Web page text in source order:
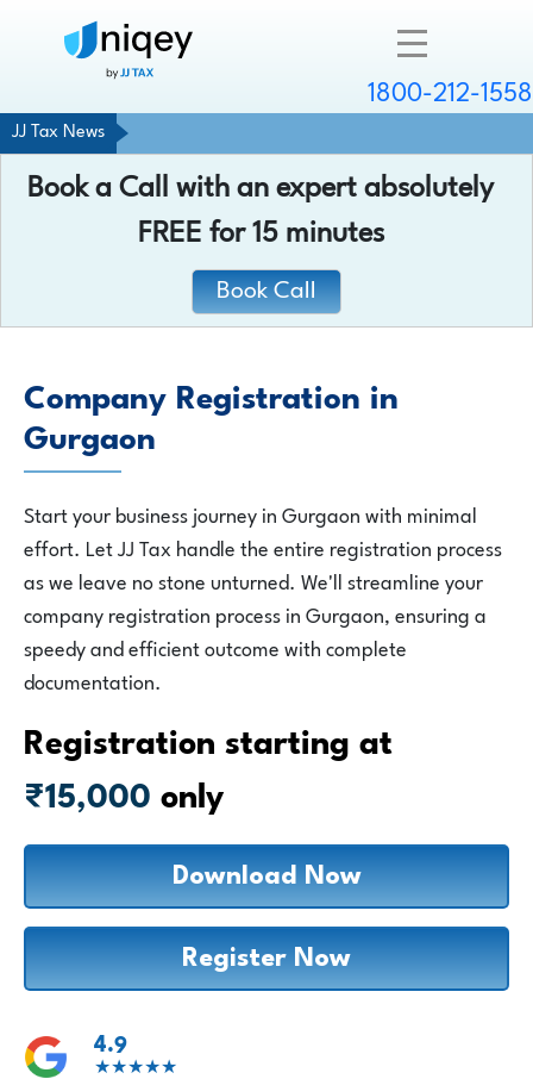
1800-212-1558
Resources
Login
1800-212-1558
JJ Tax News
Book a Call with an expert absolutely
FREE for 15 minutes
Book Call
Company Registration in
Gurgaon
Start your business journey in Gurgaon with minimal
effort. Let JJ Tax handle the entire registration process
as we leave no stone unturned. We'll streamline your
company registration process in Gurgaon, ensuring a
speedy and efficient outcome with complete
documentation.
Registration starting at
₹15,000 only
Download Now
Register Now
4.9
★★★★★